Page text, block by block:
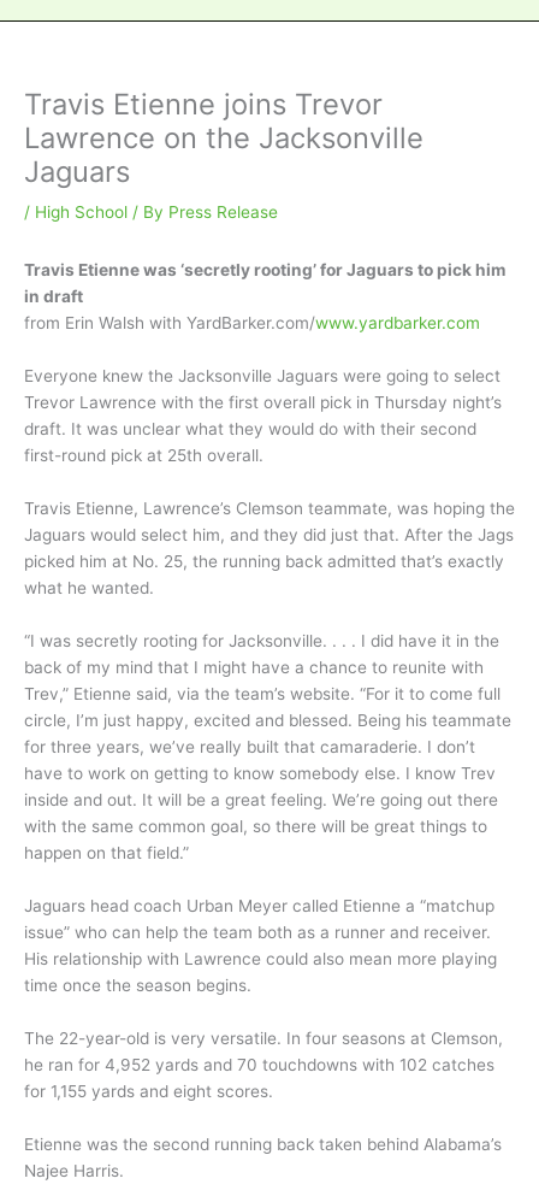
Travis Etienne joins Trevor
Lawrence on the Jacksonville
Jaguars
/ High School / By Press Release
Travis Etienne was ‘secretly rooting’ for Jaguars to pick him
in draft
from Erin Walsh with YardBarker.com/www.yardbarker.com
Everyone knew the Jacksonville Jaguars were going to select
Trevor Lawrence with the first overall pick in Thursday night’s
draft. It was unclear what they would do with their second
first-round pick at 25th overall.
Travis Etienne, Lawrence’s Clemson teammate, was hoping the
Jaguars would select him, and they did just that. After the Jags
picked him at No. 25, the running back admitted that’s exactly
what he wanted.
“I was secretly rooting for Jacksonville. . . . I did have it in the
back of my mind that I might have a chance to reunite with
Trev,” Etienne said, via the team’s website. “For it to come full
circle, I’m just happy, excited and blessed. Being his teammate
for three years, we’ve really built that camaraderie. I don’t
have to work on getting to know somebody else. I know Trev
inside and out. It will be a great feeling. We’re going out there
with the same common goal, so there will be great things to
happen on that field.”
Jaguars head coach Urban Meyer called Etienne a “matchup
issue” who can help the team both as a runner and receiver.
His relationship with Lawrence could also mean more playing
time once the season begins.
The 22-year-old is very versatile. In four seasons at Clemson,
he ran for 4,952 yards and 70 touchdowns with 102 catches
for 1,155 yards and eight scores.
Etienne was the second running back taken behind Alabama’s
Najee Harris.